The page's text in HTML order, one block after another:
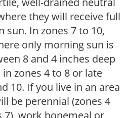
they will receive full
sun. In zones 7 to 10,
only morning sun is
8 and 4 inches deep
zones 4 to 8 or late
10. If you live in an area
be perennial (zones 4
work bonemeal or